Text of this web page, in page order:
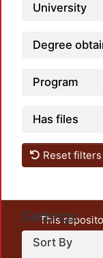
University
Degree
Program
Has files
Reset filters
Settings
Sort By
This
unrestricted
output of